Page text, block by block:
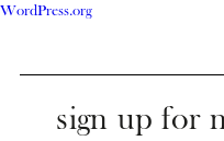
WordPress.org
sign up for